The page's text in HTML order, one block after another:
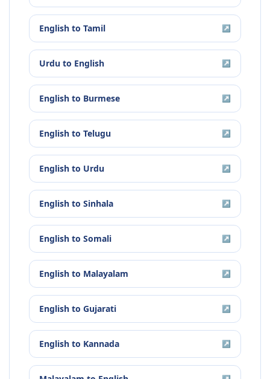
English to Tamil ↗
Urdu to English ↗
English to Burmese ↗
English to Telugu ↗
English to Urdu ↗
English to Sinhala ↗
English to Somali ↗
English to Malayalam ↗
English to Gujarati ↗
English to Kannada ↗